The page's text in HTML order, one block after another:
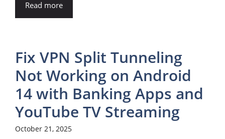
Read more
Fix VPN Split Tunneling
Not Working on Android
14 with Banking Apps and
YouTube TV Streaming
October 21, 2025